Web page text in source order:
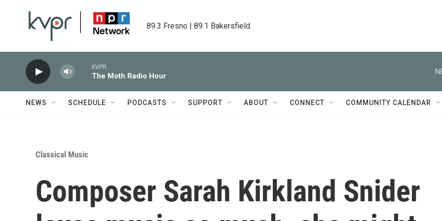
89.3 Fresno | 89.1 Bakersfield
KVPR
The Moth Radio Hour
NEWS SCHEDULE PODCASTS SUPPORT ABOUT CONNECT COMMUNITY CALENDAR
Classical Music
Composer Sarah Kirkland Snider